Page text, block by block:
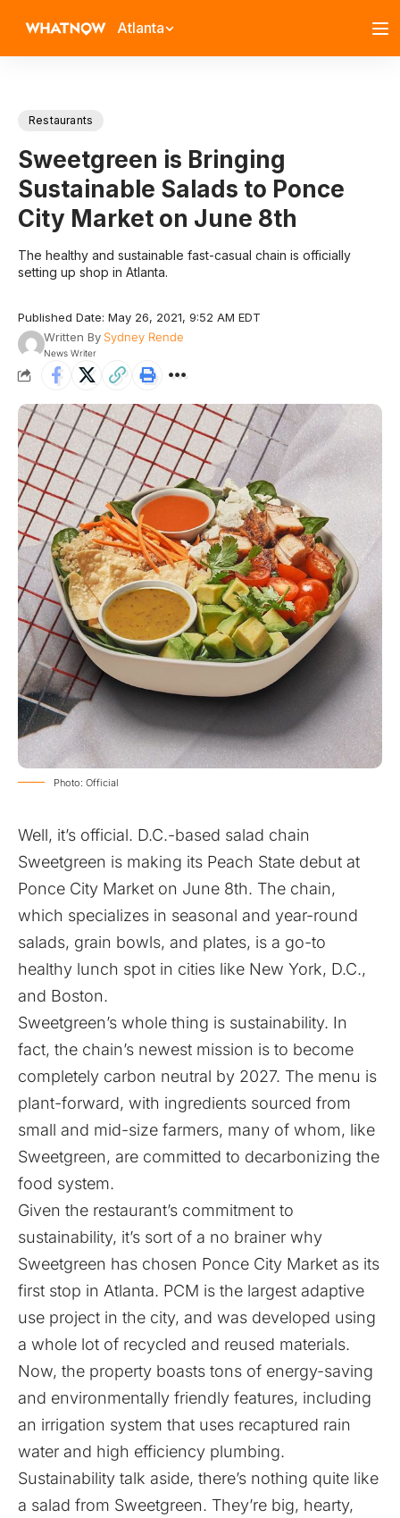
Atlanta
Restaurants
Sweetgreen is Bringing
Sustainable Salads to Ponce
City Market on June 8th
The healthy and sustainable fast-casual chain is officially
setting up shop in Atlanta.
Published Date: May 26, 2021, 9:52 AM EDT
Written By Sydney Rende
News Writer
Photo: Official
Well, it’s official. D.C.-based salad chain
Sweetgreen is making its Peach State debut at
Ponce City Market on June 8th. The chain,
which specializes in seasonal and year-round
salads, grain bowls, and plates, is a go-to
healthy lunch spot in cities like New York, D.C.,
and Boston.
Sweetgreen’s whole thing is sustainability. In
fact, the chain’s newest mission is to become
completely carbon neutral by 2027. The menu is
plant-forward, with ingredients sourced from
small and mid-size farmers, many of whom, like
Sweetgreen, are committed to decarbonizing the
food system.
Given the restaurant’s commitment to
sustainability, it’s sort of a no brainer why
Sweetgreen has chosen Ponce City Market as its
first stop in Atlanta. PCM is the largest adaptive
use project in the city, and was developed using
a whole lot of recycled and reused materials.
Now, the property boasts tons of energy-saving
and environmentally friendly features, including
an irrigation system that uses recaptured rain
water and high efficiency plumbing.
Sustainability talk aside, there’s nothing quite like
a salad from Sweetgreen. They’re big, hearty,